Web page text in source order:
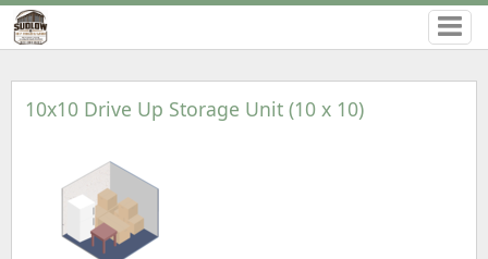
10x10 Drive Up Storage Unit (10 x 10)